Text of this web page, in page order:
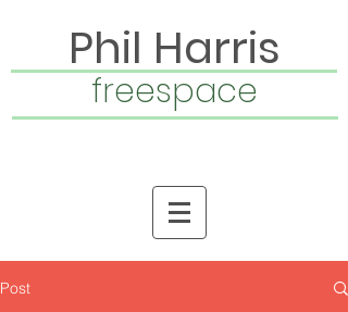
Phil Harris
freespace
Post